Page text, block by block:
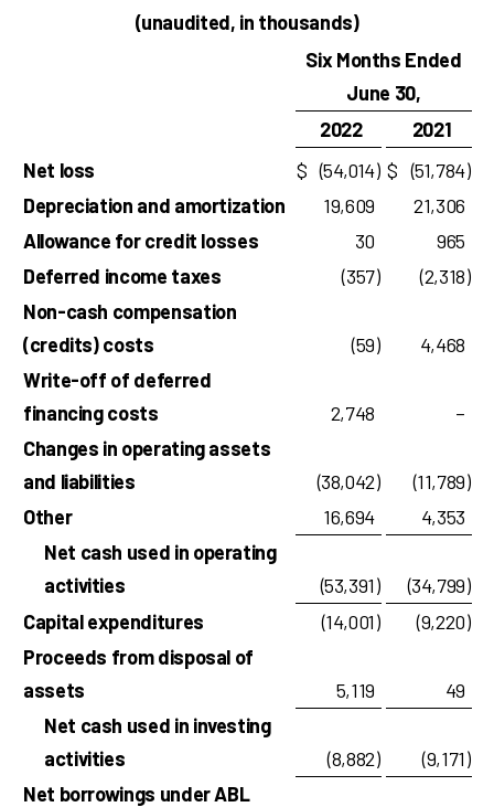
(unaudited, in thousands)
Six Months Ended
June 30,
2022
2021
Net loss
$ (54,014) $ (51,784)
Depreciation and amortization
19,609
21,306
Allowance for credit losses
30
965
Deferred income taxes
(357) (2,318)
Non-cash compensation
(credits) costs
(59)
4,468
Write-off of deferred
financing costs
2,748
–
Changes in operating assets
and liabilities
(38,042) (11,789)
Other
16,694
4,353
Net cash used in operating
activities
(53,391) (34,799)
Capital expenditures
(14,001) (9,220)
Proceeds from disposal of
assets
5,119
49
Net cash used in investing
activities
(8,882) (9,171)
Net borrowings under ABL